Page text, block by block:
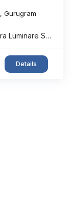
, Gurugram
This luxurious 3 BHK apartment in Mahindra Luminare Sector 59 offers a refined living experience with a spacious area of approximately 2985 sq. ft. Thoughtfully designed for modern families, the residence features generously sized bedrooms, stylish bathrooms, expansive balconies, and a private lift lobby that adds both comfort and exclusivity. Large floor-to-ceiling windows bring in ...
Details